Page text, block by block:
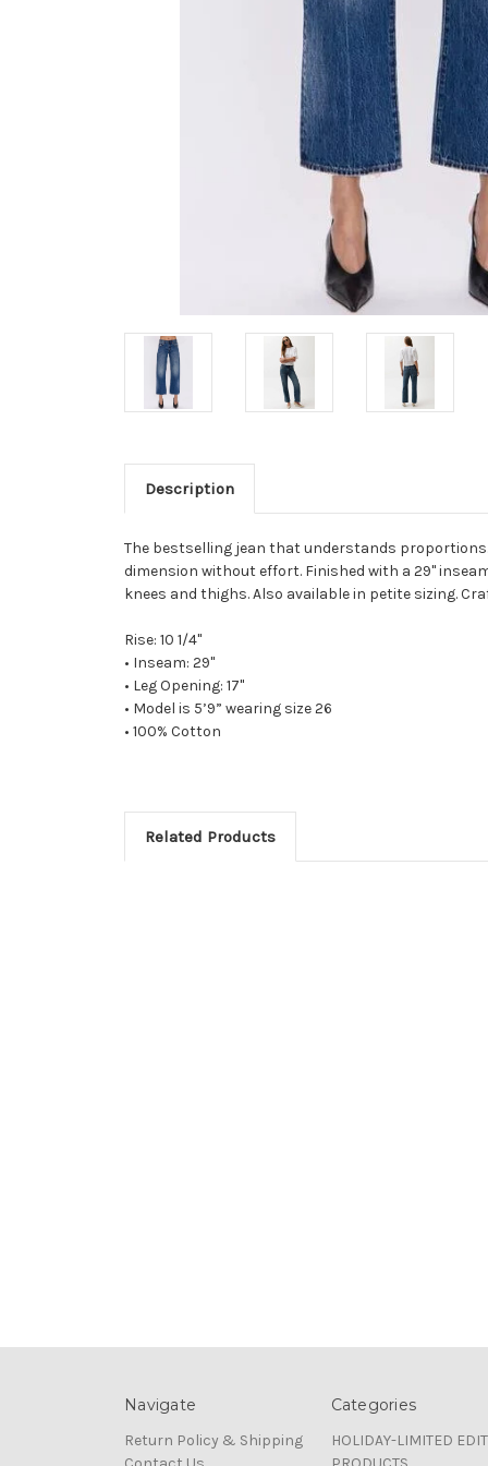
Description
The bestselling jean that understands
dimension without effort. Finished with a 29"
knees and thighs. Also available in petite sizing.
Rise: 10 1/4"
• Inseam: 29"
• Leg Opening: 17"
• Model is 5’9” wearing size 26
• 100% Cotton
Related Products
Navigate
Return Policy & Shipping
Categories
HOLIDAY-LIMITED